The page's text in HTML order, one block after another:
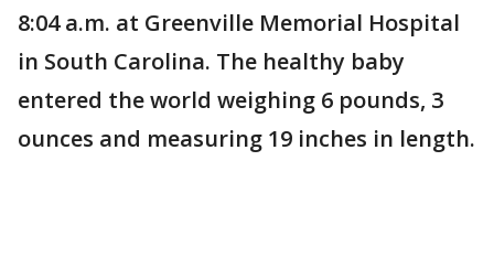
8:04 a.m. at Greenville Memorial Hospital
in South Carolina. The healthy baby
entered the world weighing 6 pounds, 3
ounces and measuring 19 inches in length.